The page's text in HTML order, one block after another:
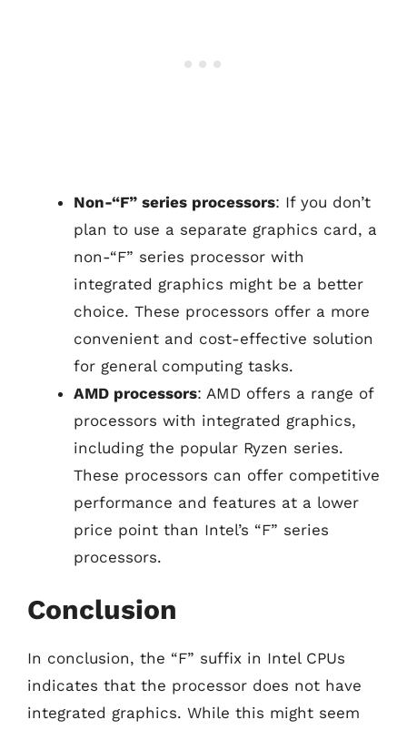
Non-“F” series processors: If you don’t
plan to use a separate graphics card, a
non-“F” series processor with
integrated graphics might be a better
choice. These processors offer a more
convenient and cost-effective solution
for general computing tasks.
AMD processors: AMD offers a range of
processors with integrated graphics,
including the popular Ryzen series.
These processors can offer competitive
performance and features at a lower
price point than Intel’s “F” series
processors.
Conclusion
In conclusion, the “F” suffix in Intel CPUs
indicates that the processor does not have
integrated graphics. While this might seem